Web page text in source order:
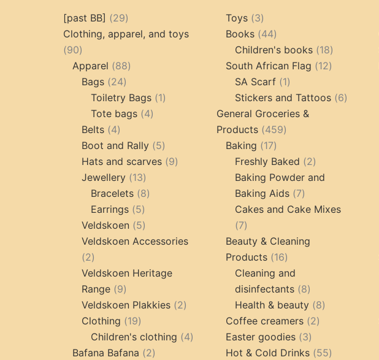
[past BB] 2929
products
Clothing, apparel, and toys
9090
products
Apparel 8888
Bags 2424
products
Toiletry Bags 11
Tote bags 44
Belts 44
products
Boot and Rally 55
products
Hats and scarves 99
Jewellery 1313
products
Bracelets 88
Earrings 55
products
Veldskoen 55
products
Veldskoen Accessories
22
products
Veldskoen Heritage
Range 99
products
Veldskoen Plakkies 22
Clothing 1919
products
Children's clothing 44
products
Bafana Bafana 22
Toys 33
products
Books 4444
products
Children's books 1818
products
South African Flag 1212
SA Scarf 11
product
Stickers and Tattoos 66
General Groceries &
Products
459459
Baking 1717
products
Freshly Baked 22
products
Baking Powder and
Baking Aids
77
products
Cakes and Cake Mixes
77
products
Beauty & Cleaning
Products
1616
products
Cleaning and
disinfectants
88
products
Health & beauty 88
Coffee creamers 22
Easter goodies 33
products
Hot & Cold Drinks 5555